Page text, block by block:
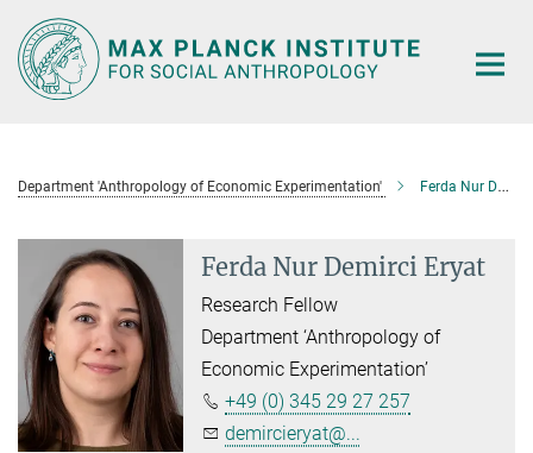
Main-
Content
Department 'Anthropology of Economic Experimentation' Ferda Nur Demirci Eryat
Ferda Nur Demirci Eryat
Research Fellow
Department ‘Anthropology of
Economic Experimentation’
+49 (0) 345 29 27 257
demircieryat@...